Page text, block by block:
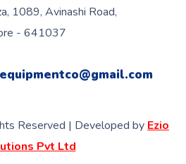
1089, Avinashi Road,
- 641037
Reserved | Developed by Ezio
Pvt Ltd